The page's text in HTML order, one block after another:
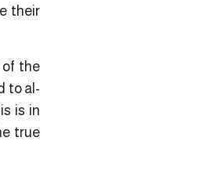
their
of the
to al-
is in
true